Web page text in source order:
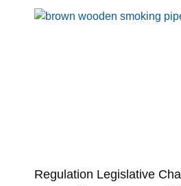
Regulation Legislative